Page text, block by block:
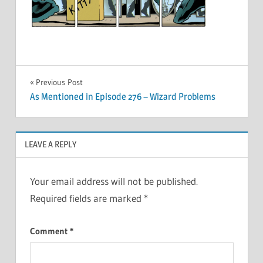
Post
navigation
Previous Post
As Mentioned in Episode 276 – Wizard Problems
LEAVE A REPLY
Your email address will not be published.
Required fields are marked *
Comment *